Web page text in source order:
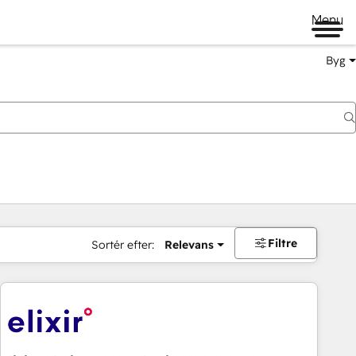
Menu
Byg
Sortér efter: Relevans Filtre